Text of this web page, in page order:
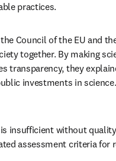
practices.
Council of the EU and
together. By making
transparency, they
investments in
insufficient without
assessment criteria for